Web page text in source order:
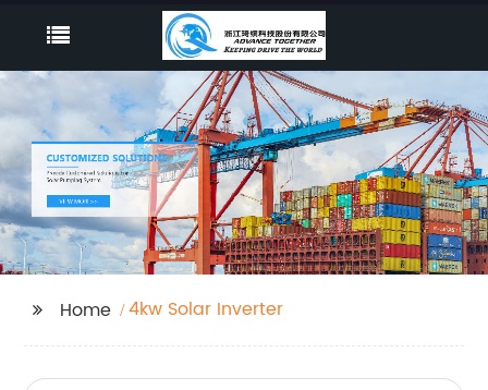
Home 4kw Solar Inverter